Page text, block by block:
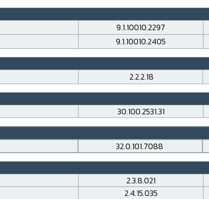
9.1.10010.2297
9.1.10010.2405
2.2.2.18
30.100.2531.31
32.0.101.7088
2.3.8.021
2.4.15.035